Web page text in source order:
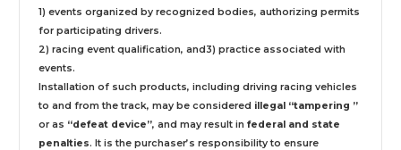
1) events organized by recognized bodies, authorizing permits
for participating drivers.
2) racing event qualification, and3) practice associated with
events.
Installation of such products, including driving racing vehicles
to and from the track, may be considered illegal “tampering ”
or as “defeat device”, and may result in federal and state
penalties. It is the purchaser’s responsibility to ensure